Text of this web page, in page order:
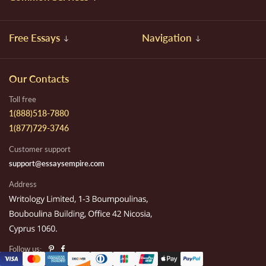
Free Essays Navigation
Our Contacts
Toll free
1(888)518-7880
1(877)729-3746
Customer support
support@essaysempire.com
Address
Follow us: